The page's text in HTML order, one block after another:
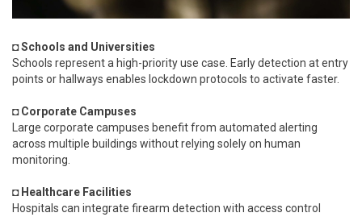
◘ Schools and Universities
Schools represent a high-priority use case. Early detection at entry
points or hallways enables lockdown protocols to activate faster.
◘ Corporate Campuses
Large corporate campuses benefit from automated alerting
across multiple buildings without relying solely on human
monitoring.
◘ Healthcare Facilities
Hospitals can integrate firearm detection with access control